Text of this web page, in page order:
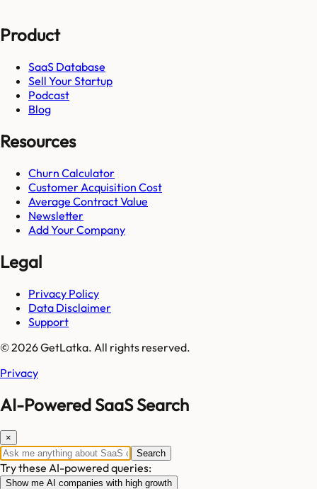
Product
SaaS Database
Sell Your Startup
Podcast
Blog
Resources
Churn Calculator
Customer Acquisition Cost
Average Contract Value
Newsletter
Add Your Company
Legal
Privacy Policy
Data Disclaimer
Support
© 2026 GetLatka. All rights reserved.
Privacy
AI-Powered SaaS Search
×
Search
Try these AI-powered queries:
Show me AI companies with high growth